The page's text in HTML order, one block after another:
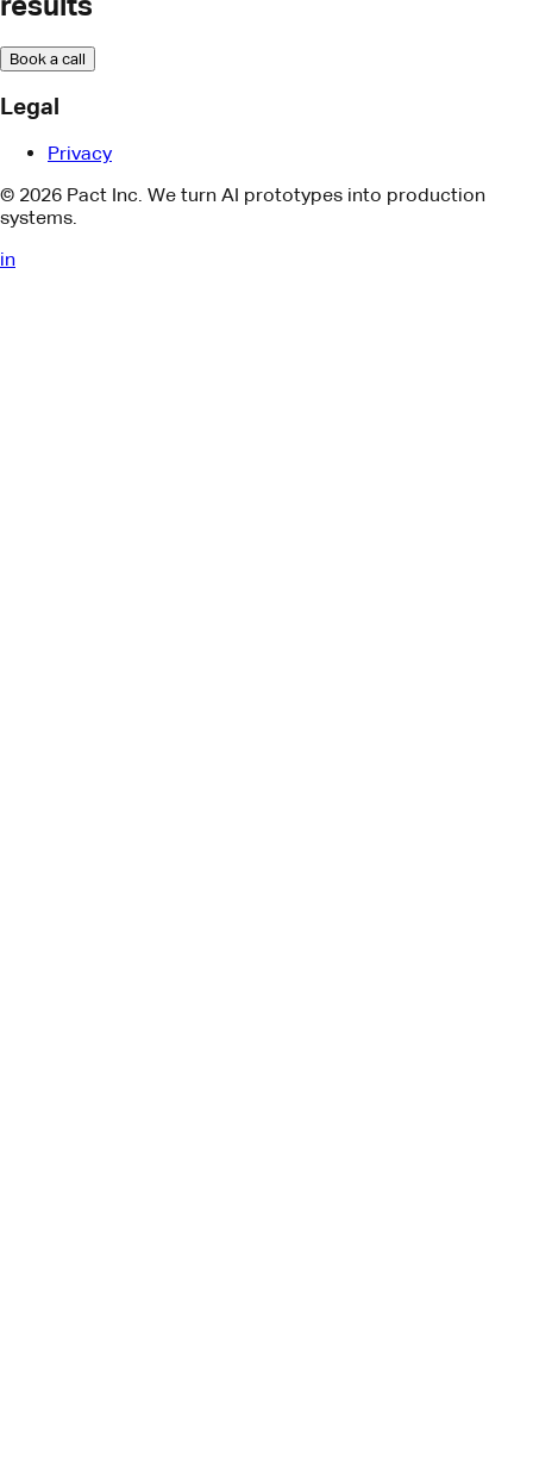
© 2026 Pact Inc. We turn AI prototypes into production
in